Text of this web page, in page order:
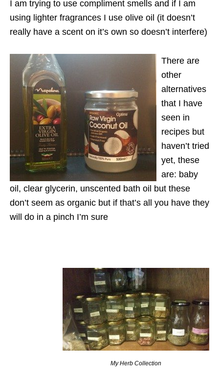
I am trying to use compliment smells and if I am
using lighter fragrances I use olive oil (it doesn’t
really have a scent on it’s own so doesn’t interfere)
There are
other
alternatives
that I have
seen in
recipes but
haven’t tried
yet, these
are: baby
oil, clear glycerin, unscented bath oil but these
don’t seem as organic but if that’s all you have they
will do in a pinch I’m sure
My Herb Collection